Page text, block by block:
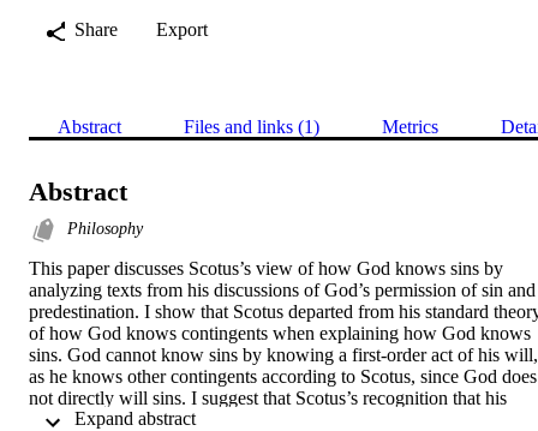
Share
Export
Abstract Files and links (1) Metrics
Abstract
Philosophy
This paper discusses Scotus’s view of how God knows sins by
analyzing texts from his discussions of God’s permission of sin and
predestination. I show that Scotus departed from his standard
of how God knows contingents when explaining how God knows
sins. God cannot know sins by knowing a first-order act of his will,
as he knows other contingents according to Scotus, since God does
not directly will sins. I suggest that Scotus’s recognition that his
standard theory of God’s knowledge of contingents could not